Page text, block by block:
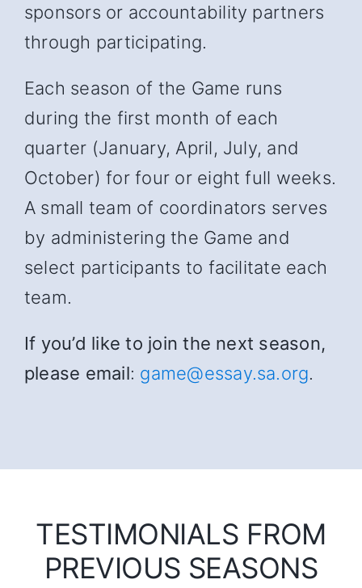
sponsors or accountability partners
through participating.
Each season of the Game runs
during the first month of each
quarter (January, April, July, and
October) for four or eight full weeks.
A small team of coordinators serves
by administering the Game and
select participants to facilitate each
team.
If you’d like to join the next season,
please email: game@essay.sa.org.
TESTIMONIALS FROM
PREVIOUS SEASONS